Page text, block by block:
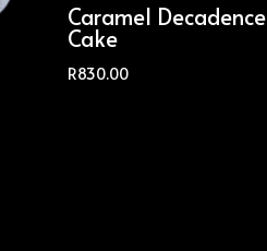
Caramel Decadence
Cake
R830.00